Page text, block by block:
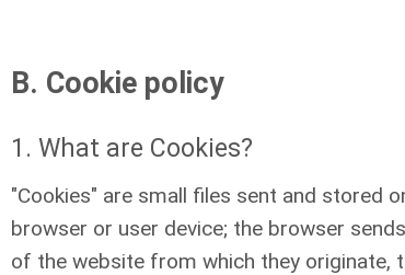
B. Cookie policy
1. What are Cookies?
"Cookies" are small files sent and stored
browser or user device; the browser
of the website from which they originate,